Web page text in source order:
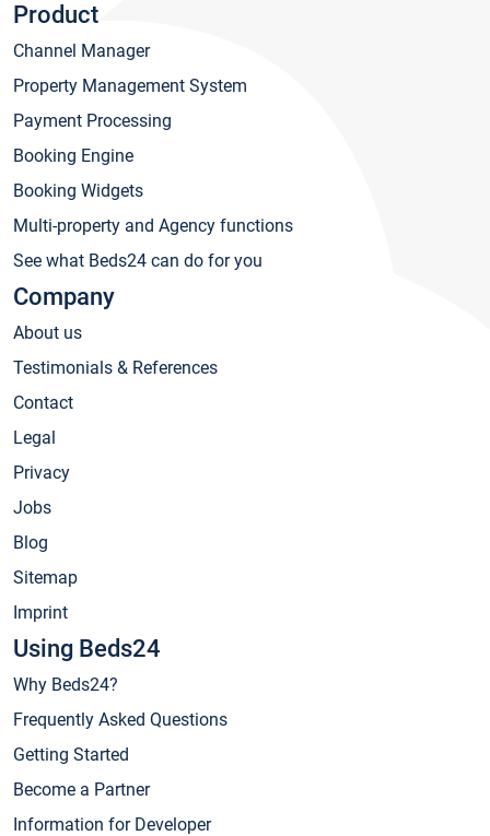
Product
Channel Manager
Property Management System
Payment Processing
Booking Engine
Booking Widgets
Multi-property and Agency functions
See what Beds24 can do for you
Company
About us
Testimonials & References
Contact
Legal
Privacy
Jobs
Blog
Sitemap
Imprint
Using Beds24
Why Beds24?
Frequently Asked Questions
Getting Started
Become a Partner
Information for Developer